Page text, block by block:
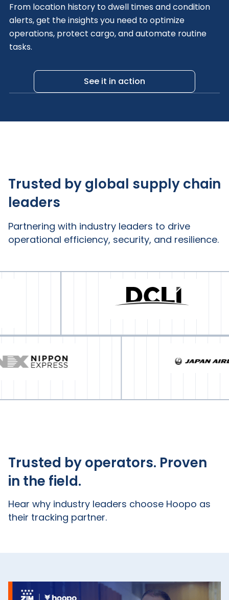
From location history to dwell times and condition
alerts, get the insights you need to optimize
operations, protect cargo, and automate routine
tasks.
See it in action
Trusted by global supply chain
leaders
Partnering with industry leaders to drive
operational efficiency, security, and resilience.
Trusted by operators. Proven
in the field.
Hear why industry leaders choose Hoopo as
their tracking partner.